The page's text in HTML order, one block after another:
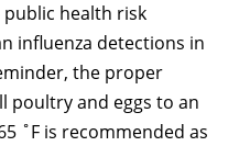
public health risk
influenza detections in
the proper
poultry and eggs to an
˚F is recommended as